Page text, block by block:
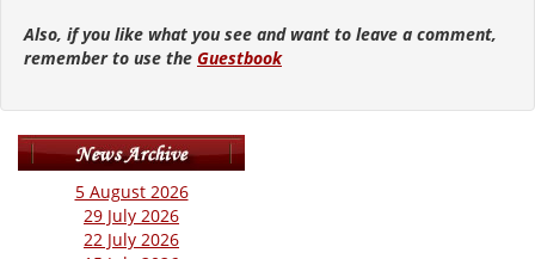
Also, if you like what you see and want to leave a comment,
remember to use the Guestbook
5 August 2026
29 July 2026
22 July 2026